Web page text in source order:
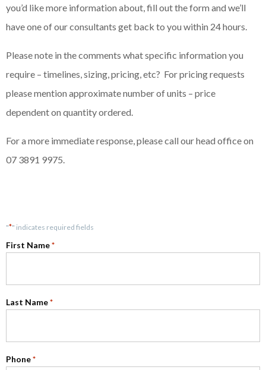
you’d like more information about, fill out the form and we’ll
have one of our consultants get back to you within 24 hours.
Please note in the comments what specific information you
require – timelines, sizing, pricing, etc? For pricing requests
please mention approximate number of units – price
dependent on quantity ordered.
For a more immediate response, please call our head office on
07 3891 9975.
"*" indicates required fields
First Name *
Last Name *
Phone *